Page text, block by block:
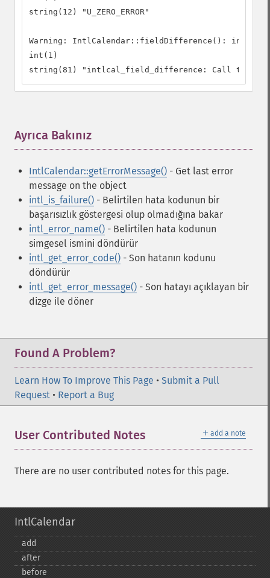
string(12) "U_ZERO_ERROR"
Warning: IntlCalendar::fieldDifference():
int(1)
string(81) "intlcal_field_difference: Call to ICU
Ayrıca Bakınız
IntlCalendar::getErrorMessage() - Get last error
message on the object
intl_is_failure() - Belirtilen hata kodunun bir
başarısızlık göstergesi olup olmadığına bakar
intl_error_name() - Belirtilen hata kodunun
simgesel ismini döndürür
intl_get_error_code() - Son hatanın kodunu
döndürür
intl_get_error_message() - Son hatayı açıklayan bir
dizge ile döner
Found A Problem?
Learn How To Improve This Page • Submit a Pull
Request • Report a Bug
＋ add a note
User Contributed Notes
There are no user contributed notes for this page.
IntlCalendar
add
after
before